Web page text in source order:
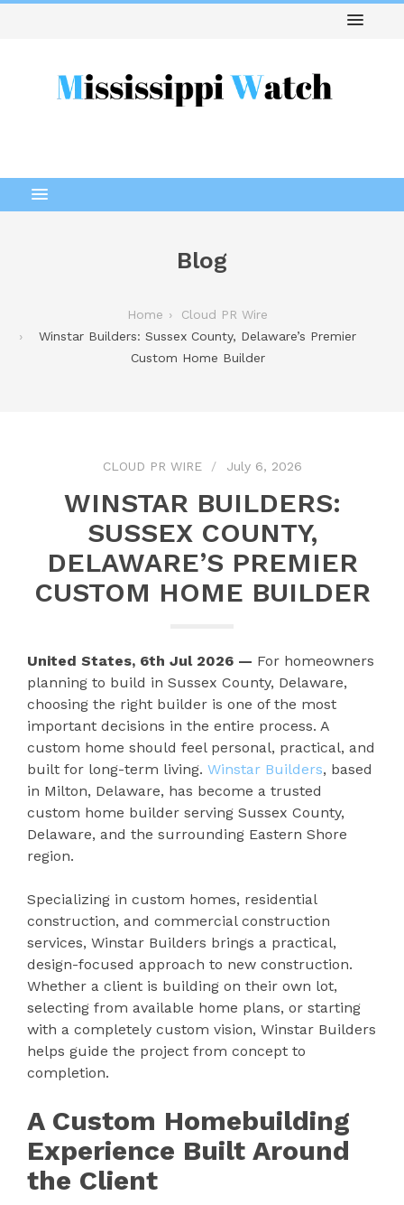
Blog
Home
Cloud PR Wire
Winstar Builders: Sussex County, Delaware’s Premier
Custom Home Builder
CLOUD PR WIRE July 6, 2026
WINSTAR BUILDERS:
SUSSEX COUNTY,
DELAWARE’S PREMIER
CUSTOM HOME BUILDER
United States, 6th Jul 2026 — For homeowners
planning to build in Sussex County, Delaware,
choosing the right builder is one of the most
important decisions in the entire process. A
custom home should feel personal, practical, and
built for long-term living. Winstar Builders, based
in Milton, Delaware, has become a trusted
custom home builder serving Sussex County,
Delaware, and the surrounding Eastern Shore
region.
Specializing in custom homes, residential
construction, and commercial construction
services, Winstar Builders brings a practical,
design-focused approach to new construction.
Whether a client is building on their own lot,
selecting from available home plans, or starting
with a completely custom vision, Winstar Builders
helps guide the project from concept to
completion.
A Custom Homebuilding
Experience Built Around
the Client